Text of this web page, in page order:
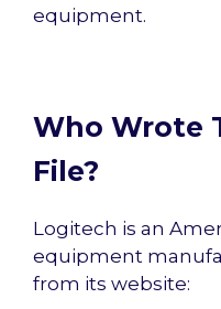
equipment.
Who Wrote
File?
Logitech is an
equipment
from its website: